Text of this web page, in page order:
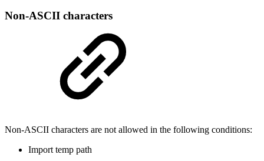
Non-ASCII characters
Non-ASCII characters are not allowed in the following conditions:
Import temp path